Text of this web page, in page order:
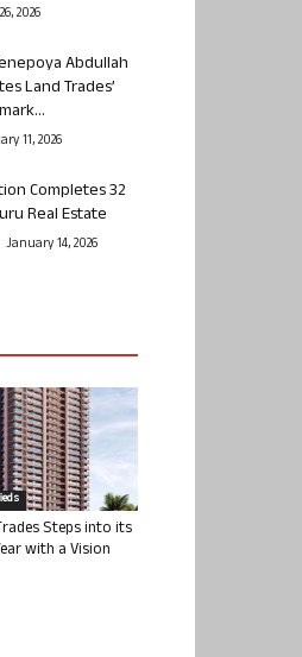
2026
Abdullah
Land Trades’
11, 2026
Completes 32
Real Estate
January 14, 2026
Steps into its
with a Vision